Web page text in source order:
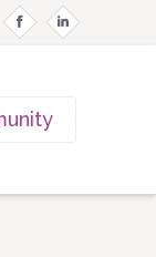
f i